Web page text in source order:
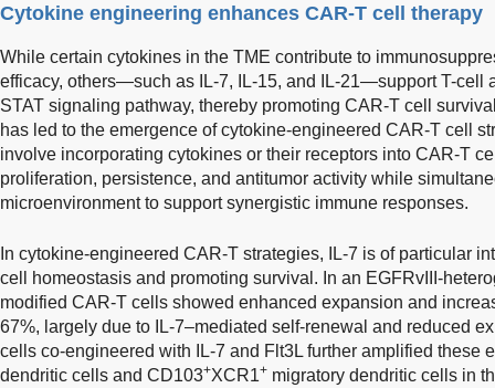
Cytokine engineering enhances CAR-T cell therapy
While certain cytokines in the TME contribute to
efficacy, others—such as IL-7, IL-15, and IL-21—support T-cell
STAT signaling pathway, thereby promoting CAR-T cell
has led to the emergence of cytokine-engineered CAR-T cell
involve incorporating cytokines or their receptors into CAR-T
proliferation, persistence, and antitumor activity while
microenvironment to support synergistic immune responses.
In cytokine-engineered CAR-T strategies, IL-7 is of particular
cell homeostasis and promoting survival. In an EGFRvIII-
modified CAR-T cells showed enhanced expansion and
67%, largely due to IL-7–mediated self-renewal and reduced
cells co-engineered with IL-7 and Flt3L further amplified these
dendritic cells and CD103+XCR1+ migratory dendritic cells in